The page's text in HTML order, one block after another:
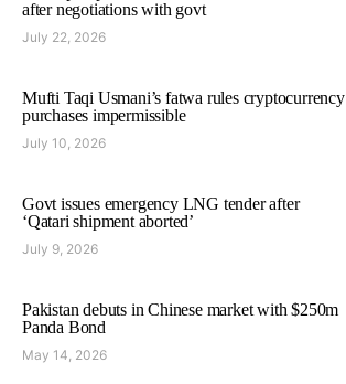
after negotiations with govt
July 22, 2026
Mufti Taqi Usmani’s fatwa rules cryptocurrency
purchases impermissible
July 10, 2026
Govt issues emergency LNG tender after
‘Qatari shipment aborted’
July 9, 2026
Pakistan debuts in Chinese market with $250m
Panda Bond
May 14, 2026